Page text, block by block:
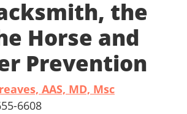
the
Horse and
Prevention
AAS, MD, Msc
6608